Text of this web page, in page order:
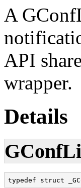
A
API
wrapper.
Details
typedef struct